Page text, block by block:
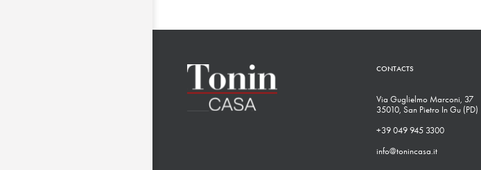
CONTACTS
Via Guglielmo Marconi, 37
35010, San Pietro In Gu (PD)
+39 049 945 3300
info@tonincasa.it